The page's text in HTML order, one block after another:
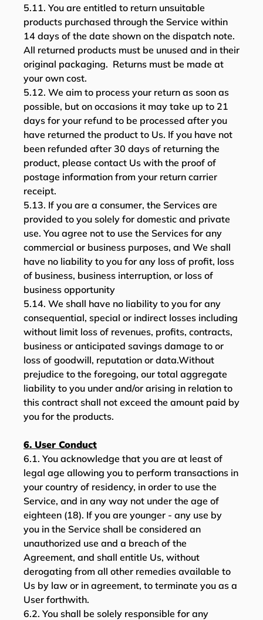
5.11. You are entitled to return unsuitable
products purchased through the Service within
14 days of the date shown on the dispatch note.
All returned products must be unused and in their
original packaging. Returns must be made at
your own cost.
5.12. We aim to process your return as soon as
possible, but on occasions it may take up to 21
days for your refund to be processed after you
have returned the product to Us. If you have not
been refunded after 30 days of returning the
product, please contact Us with the proof of
postage information from your return carrier
receipt.
5.13. If you are a consumer, the Services are
provided to you solely for domestic and private
use. You agree not to use the Services for any
commercial or business purposes, and We shall
have no liability to you for any loss of profit, loss
of business, business interruption, or loss of
business opportunity
5.14. We shall have no liability to you for any
consequential, special or indirect losses including
without limit loss of revenues, profits, contracts,
business or anticipated savings damage to or
loss of goodwill, reputation or data.Without
prejudice to the foregoing, our total aggregate
liability to you under and/or arising in relation to
this contract shall not exceed the amount paid by
you for the products.
6. User Conduct
6.1. You acknowledge that you are at least of
legal age allowing you to perform transactions in
your country of residency, in order to use the
Service, and in any way not under the age of
eighteen (18). If you are younger - any use by
you in the Service shall be considered an
unauthorized use and a breach of the
Agreement, and shall entitle Us, without
derogating from all other remedies available to
Us by law or in agreement, to terminate you as a
User forthwith.
6.2. You shall be solely responsible for any